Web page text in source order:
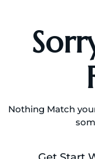
Nothing Match